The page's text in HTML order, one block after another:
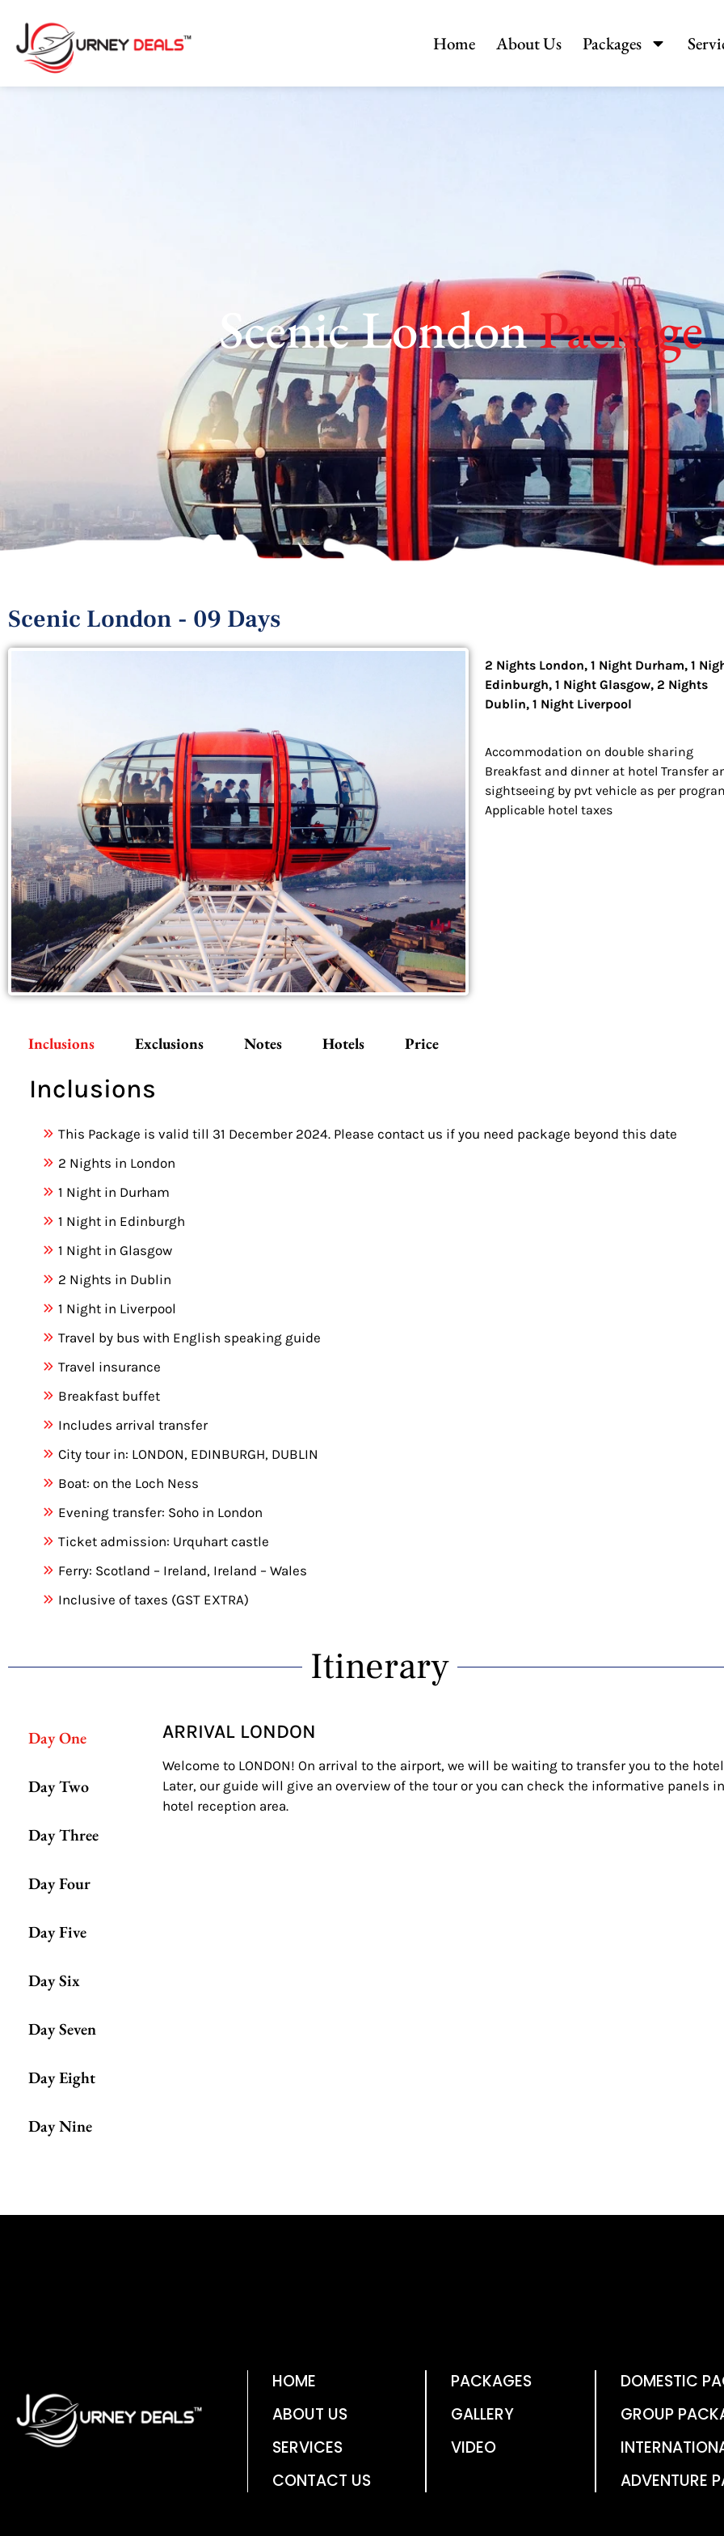
Home About Us Packages
Scenic LondonPackage
Scenic London - 09 Days
2 Nights London, 1 Night Durham, 1
Edinburgh, 1 Night Glasgow, 2 Nights
Dublin, 1 Night Liverpool
Accommodation on double sharing
Breakfast and dinner at hotel Transfer
sightseeing by pvt vehicle as per
Applicable hotel taxes
Inclusions Exclusions Notes Hotels Price
Inclusions
This Package is valid till 31 December 2024. Please contact us if you need package beyond this date
2 Nights in London
1 Night in Durham
1 Night in Edinburgh
1 Night in Glasgow
2 Nights in Dublin
1 Night in Liverpool
Travel by bus with English speaking guide
Travel insurance
Breakfast buffet
Includes arrival transfer
City tour in: LONDON, EDINBURGH, DUBLIN
Boat: on the Loch Ness
Evening transfer: Soho in London
Ticket admission: Urquhart castle
Ferry: Scotland – Ireland, Ireland – Wales
Inclusive of taxes (GST EXTRA)
Itinerary
Day One
Day Two
Day Three
Day Four
Day Five
Day Six
Day Seven
Day Eight
Day Nine
ARRIVAL LONDON
Welcome to LONDON! On arrival to the airport, we will be waiting to transfer you to the
Later, our guide will give an overview of the tour or you can check the informative panels
hotel reception area.
HOME
ABOUT US
SERVICES
CONTACT US
PACKAGES
GALLERY
VIDEO
DOMESTIC
GROUP
ADVENTURE